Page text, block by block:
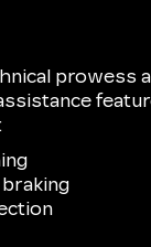
prowess